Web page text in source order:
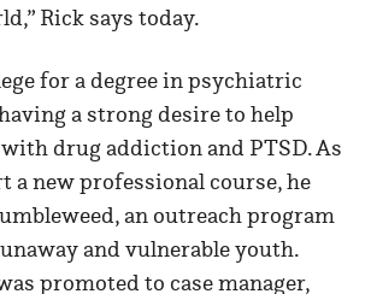
Rick says today.
for a degree in psychiatric
a strong desire to help
drug addiction and PTSD. As
a new professional course, he
an outreach program
and vulnerable youth.
promoted to case manager,